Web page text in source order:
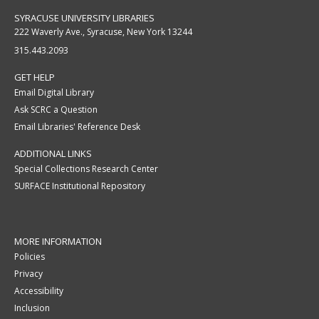
SYRACUSE UNIVERSITY LIBRARIES
222 Waverly Ave., Syracuse, New York 13244
315.443.2093
GET HELP
Email Digital Library
Ask SCRC a Question
Email Libraries' Reference Desk
ADDITIONAL LINKS
Special Collections Research Center
SURFACE Institutional Repository
MORE INFORMATION
Policies
Privacy
Accessibility
Inclusion